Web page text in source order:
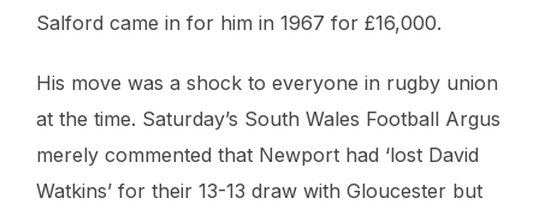
Salford came in for him in 1967 for £16,000.
His move was a shock to everyone in rugby union
at the time. Saturday’s South Wales Football Argus
merely commented that Newport had ‘lost David
Watkins’ for their 13-13 draw with Gloucester but